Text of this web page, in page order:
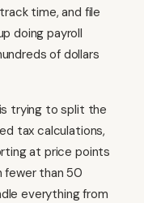
time, and file
doing payroll
of dollars
trying to split the
tax calculations,
at price points
fewer than 50
everything from